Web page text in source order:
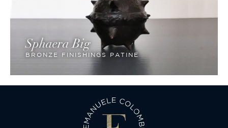
Sphaera Big
BRONZE FINISHINGS PATINE